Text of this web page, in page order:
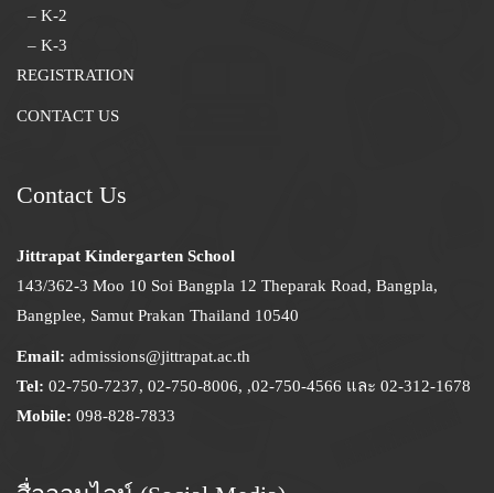
– K-2
– K-3
REGISTRATION
CONTACT US
Contact Us
Jittrapat Kindergarten School
143/362-3 Moo 10 Soi Bangpla 12 Theparak Road, Bangpla,
Bangplee, Samut Prakan Thailand 10540
Email: admissions@jittrapat.ac.th
Tel: 02-750-7237, 02-750-8006, ,02-750-4566 และ 02-312-1678
Mobile: 098-828-7833